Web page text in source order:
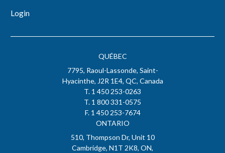
QUÉBEC
7795, Raoul-Lassonde, Saint-
Hyacinthe, J2R 1E4, QC, Canada
T. 1 450 253-0263
T. 1 800 331-0575
F. 1 450 253-7674
ONTARIO
510, Thompson Dr, Unit 10
Cambridge, N1T 2K8, ON,
Login